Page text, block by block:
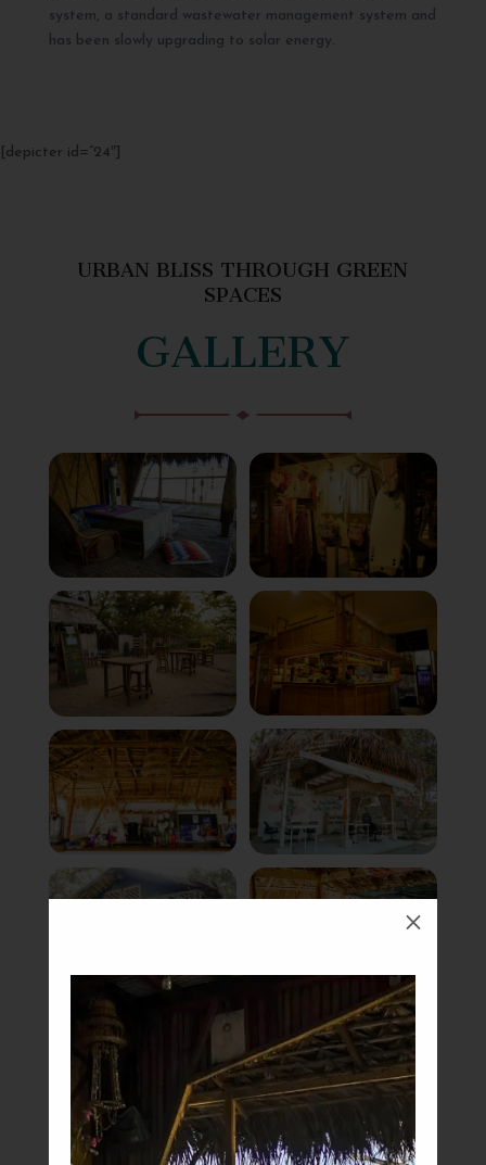
M
system, a standard wastewater management system and
has been slowly upgrading to solar energy.
[depicter id=”24″]
URBAN BLISS THROUGH GREEN
SPACES
GALLERY
Book Now